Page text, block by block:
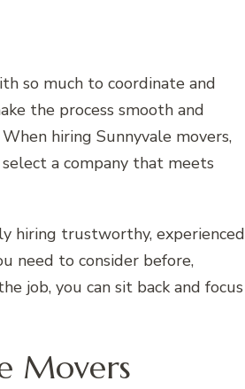
so much to coordinate and
the process smooth and
hiring Sunnyvale movers,
a company that meets
hiring trustworthy, experienced
need to consider before,
job, you can sit back and focus
Movers